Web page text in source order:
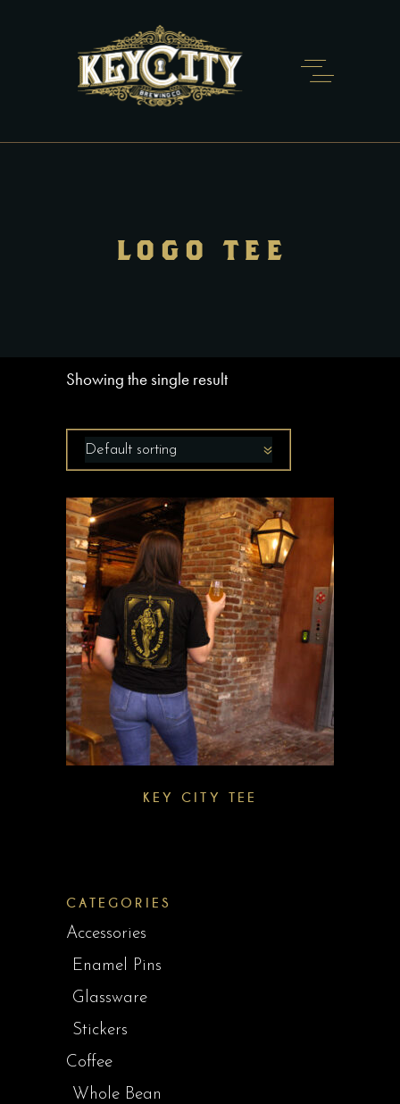
LOGO TEE
Showing the single result
Default sorting
KEY CITY TEE
CATEGORIES
Accessories
Enamel Pins
Glassware
Stickers
Coffee
Whole Bean